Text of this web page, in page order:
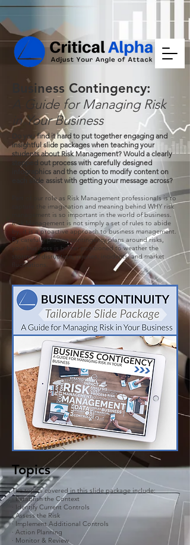
Business Contingency:
A Guide for Managing Risk
in Your Business
Do you find it hard to put together engaging and
insightful slide packages when teaching your
students about Risk Management? Would a clearly
stepped out process with carefully designed
infographics and the option to modify content on
each slide assist with getting your message across?
Part of our role as Risk Management professionals is to
capture the imagination and meaning behind WHY risk
management is so important in the world of business.
Risk Management is not simply a set of rules to abide
by, it is a proactive approach to business management.
By carefully placing contingency plans around risks,
your business is better positioned to weather the
storms of disruption, injuries, incidents, and market
fluctuations.
Topics
The topics covered in this slide package include:
· Establish the Context
· Identify Current Controls
· Assess the Risk
· Implement Additional Controls
· Action Planning
· Monitor & Review